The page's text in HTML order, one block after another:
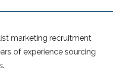
marketing recruitment
of experience sourcing